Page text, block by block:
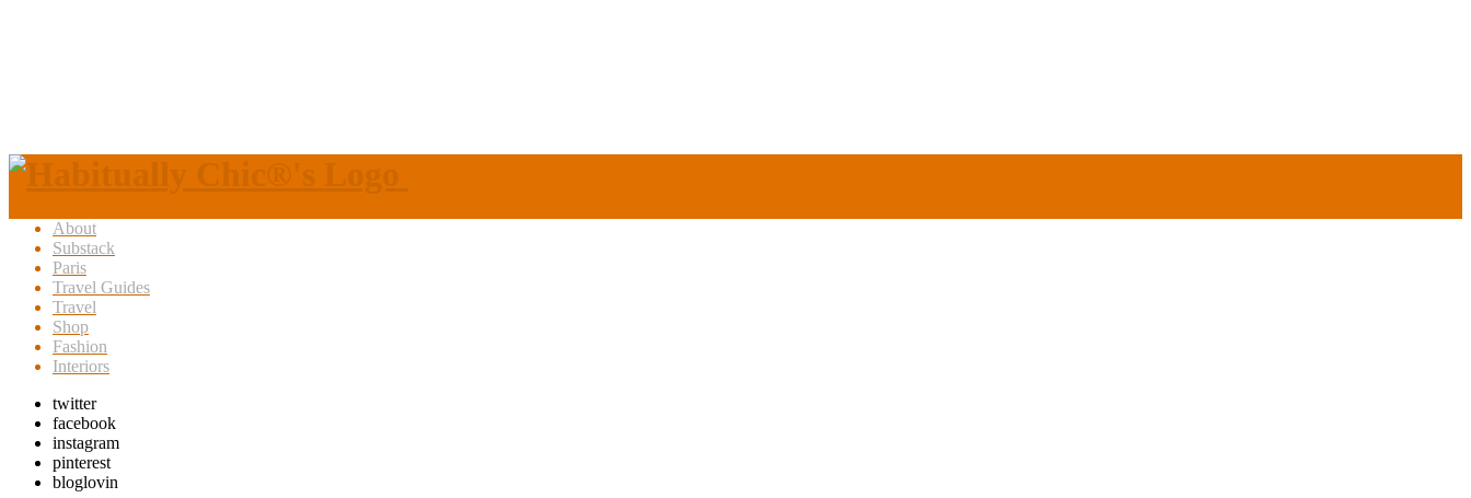
About
Substack
Paris
Travel Guides
Travel
Shop
Fashion
Interiors
twitter
facebook
instagram
pinterest
bloglovin